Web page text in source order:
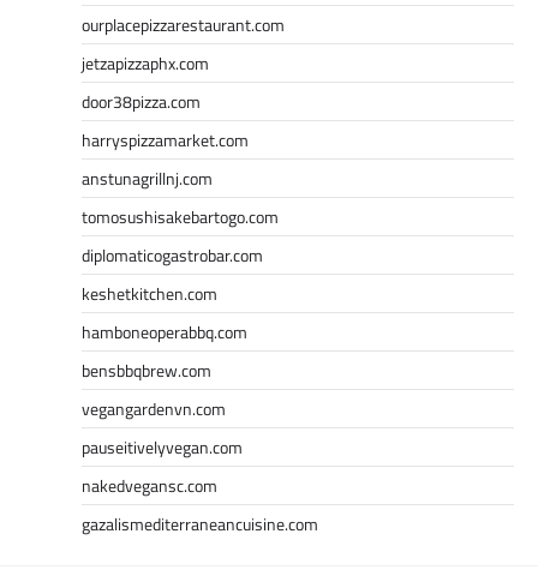
ourplacepizzarestaurant.com
jetzapizzaphx.com
door38pizza.com
harryspizzamarket.com
anstunagrillnj.com
tomosushisakebartogo.com
diplomaticogastrobar.com
keshetkitchen.com
hamboneoperabbq.com
bensbbqbrew.com
vegangardenvn.com
pauseitivelyvegan.com
nakedvegansc.com
gazalismediterraneancuisine.com